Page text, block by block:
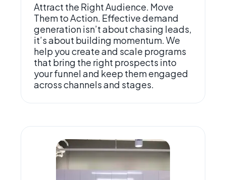
Attract the Right Audience. Move
Them to Action. Effective demand
generation isn’t about chasing leads,
it’s about building momentum. We
help you create and scale programs
that bring the right prospects into
your funnel and keep them engaged
across channels and stages.